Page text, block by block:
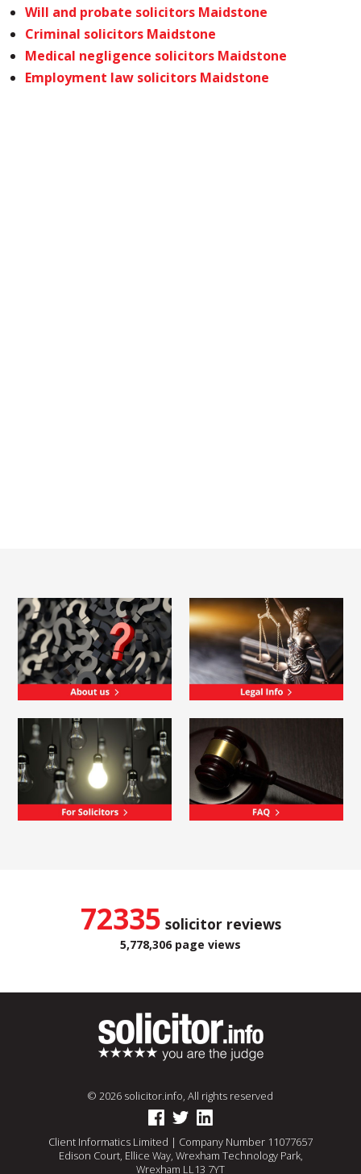
Will and probate solicitors Maidstone
Criminal solicitors Maidstone
Medical negligence solicitors Maidstone
Employment law solicitors Maidstone
72335 solicitor reviews
5,778,306 page views
© 2026 solicitor.info, All rights reserved
Client Informatics Limited | Company Number 11077657
Edison Court, Ellice Way, Wrexham Technology Park,
Wrexham LL13 7YT